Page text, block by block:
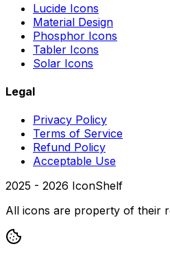
Lucide Icons
Material Design
Phosphor Icons
Tabler Icons
Solar Icons
Legal
Privacy Policy
Terms of Service
Refund Policy
Acceptable Use
2025 - 2026 IconShelf
All icons are property of their